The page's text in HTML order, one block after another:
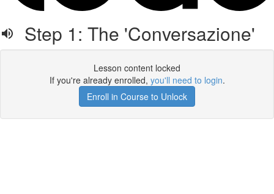
Step 1: The 'Conversazione'
Lesson content locked
If you're already enrolled, you'll need to login.
Enroll in Course to Unlock